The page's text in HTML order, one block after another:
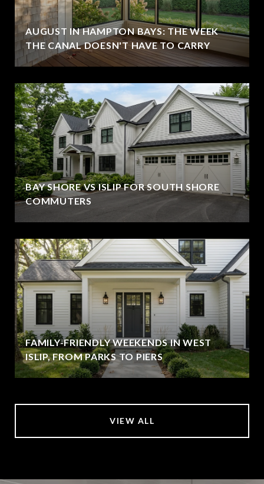
AUGUST IN HAMPTON BAYS: THE WEEK
THE CANAL DOESN'T HAVE TO CARRY
BAY SHORE VS ISLIP FOR SOUTH SHORE
COMMUTERS
FAMILY-FRIENDLY WEEKENDS IN WEST
ISLIP, FROM PARKS TO PIERS
VIEW ALL